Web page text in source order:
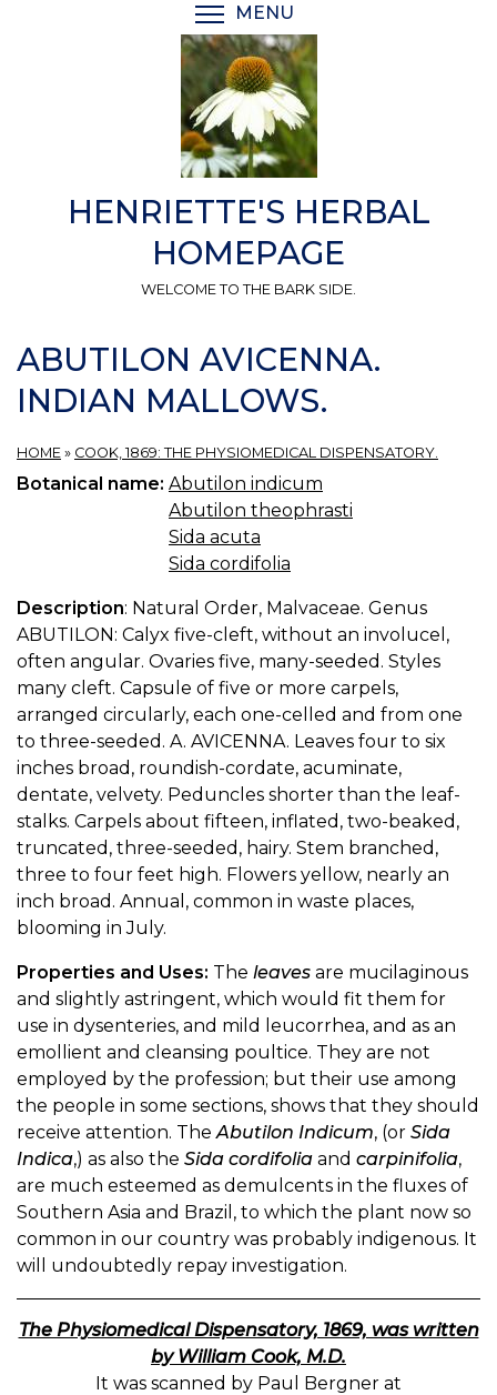
MENU
HENRIETTE'S HERBAL
HOMEPAGE
WELCOME TO THE BARK SIDE.
ABUTILON AVICENNA.
INDIAN MALLOWS.
HOME » COOK, 1869: THE PHYSIOMEDICAL DISPENSATORY.
Botanical name: Abutilon indicum
Abutilon theophrasti
Sida acuta
Sida cordifolia
Description: Natural Order, Malvaceae. Genus
ABUTILON: Calyx five-cleft, without an involucel,
often angular. Ovaries five, many-seeded. Styles
many cleft. Capsule of five or more carpels,
arranged circularly, each one-celled and from one
to three-seeded. A. AVICENNA. Leaves four to six
inches broad, roundish-cordate, acuminate,
dentate, velvety. Peduncles shorter than the leaf-
stalks. Carpels about fifteen, inflated, two-beaked,
truncated, three-seeded, hairy. Stem branched,
three to four feet high. Flowers yellow, nearly an
inch broad. Annual, common in waste places,
blooming in July.
Properties and Uses: The leaves are mucilaginous
and slightly astringent, which would fit them for
use in dysenteries, and mild leucorrhea, and as an
emollient and cleansing poultice. They are not
employed by the profession; but their use among
the people in some sections, shows that they should
receive attention. The Abutilon Indicum, (or Sida
Indica,) as also the Sida cordifolia and carpinifolia,
are much esteemed as demulcents in the fluxes of
Southern Asia and Brazil, to which the plant now so
common in our country was probably indigenous. It
will undoubtedly repay investigation.
The Physiomedical Dispensatory, 1869, was written
by William Cook, M.D.
It was scanned by Paul Bergner at